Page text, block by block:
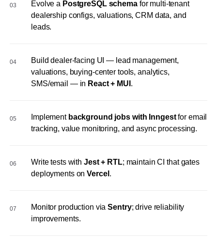
03 Evolve a PostgreSQL schemafor multi-tenant
dealership configs, valuations, CRM data, and
leads.
04
Build dealer-facing UI — lead management,
valuations, buying-center tools, analytics,
SMS/email — in React + MUI .
05 Implement background jobs with Inngest for email
tracking, value monitoring, and async processing.
06 Write tests with Jest + RTL; maintain CI that gates
deployments on Vercel .
07 Monitor production via Sentry; drive reliability
improvements.